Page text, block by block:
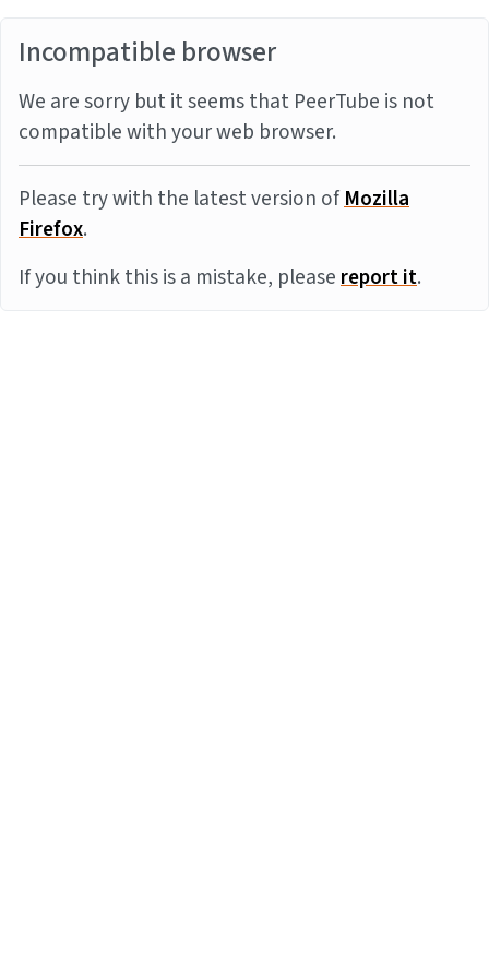
Incompatible browser
We are sorry but it seems that PeerTube is not
compatible with your web browser.
Please try with the latest version ofMozilla
Firefox.
If you think this is a mistake, pleasereport it.